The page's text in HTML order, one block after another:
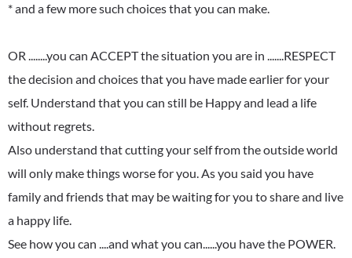
* and a few more such choices that you can make.
OR ........you can ACCEPT the situation you are in .......RESPECT
the decision and choices that you have made earlier for your
self. Understand that you can still be Happy and lead a life
without regrets.
Also understand that cutting your self from the outside world
will only make things worse for you. As you said you have
family and friends that may be waiting for you to share and live
a happy life.
See how you can ....and what you can......you have the POWER.